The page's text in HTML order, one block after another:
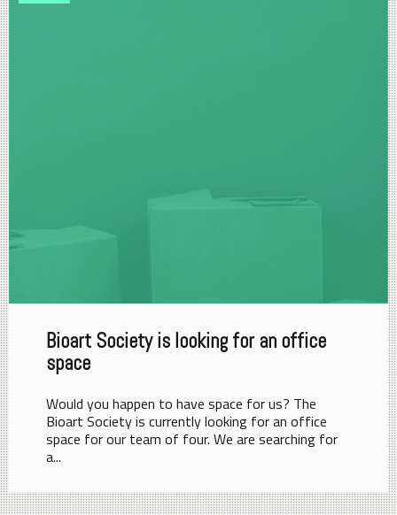
Bioart Society is looking for an office
space
Would you happen to have space for us? The
Bioart Society is currently looking for an office
space for our team of four. We are searching for
a...